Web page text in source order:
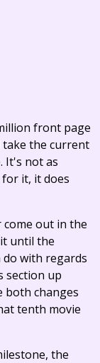
front page
take the current
It's not as
it, it does
come out in the
until the
do with regards
section up
both changes
tenth movie
the